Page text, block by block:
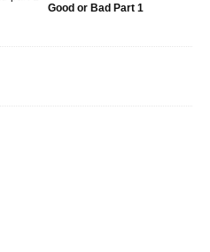
Good or Bad Part 1